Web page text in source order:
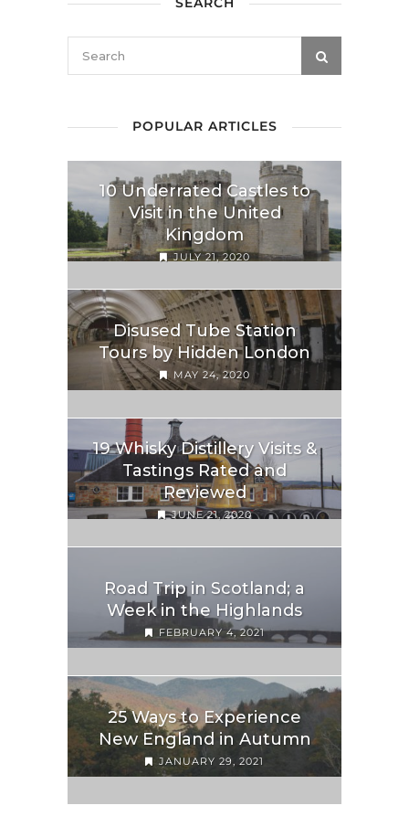
POPULAR ARTICLES
10 Underrated Castles to
Visit in the United
Kingdom
JULY 21, 2020
Disused Tube Station
Tours by Hidden London
MAY 24, 2020
19 Whisky Distillery Visits &
Tastings Rated and
Reviewed
JUNE 21, 2020
Road Trip in Scotland; a
Week in the Highlands
FEBRUARY 4, 2021
25 Ways to Experience
New England in Autumn
JANUARY 29, 2021